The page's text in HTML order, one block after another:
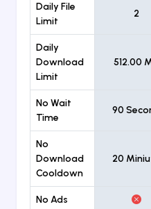
Daily File
Limit
2
Daily
Download
Limit
512.00
No Wait
Time
90
No
Download
Cooldown
20
No Ads